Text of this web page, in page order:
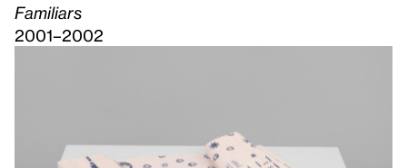
Familiars
2001–2002